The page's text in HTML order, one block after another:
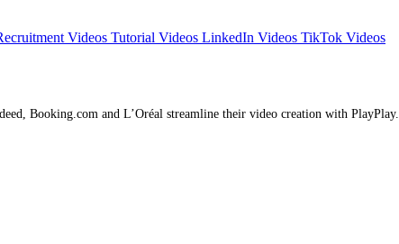
Videos Tutorial Videos LinkedIn Videos TikTok Videos
Booking.com and L’Oréal streamline their video creation with PlayPlay.